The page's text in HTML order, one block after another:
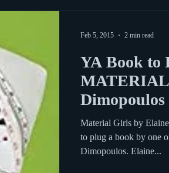
YA Book to
Dimopoulos
Material Girls by
to plug a book by one
Dimopoulos. Elaine...
Feb 5, 2015 2 min read